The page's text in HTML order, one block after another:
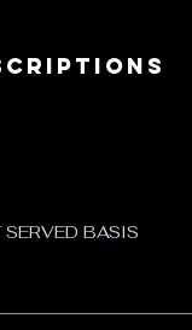
SERVED BASIS